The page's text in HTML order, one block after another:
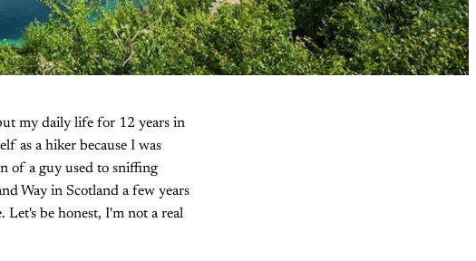
my daily life for 12 years in
as a hiker because I was
of a guy used to sniffing
Way in Scotland a few years
be honest, I'm not a real